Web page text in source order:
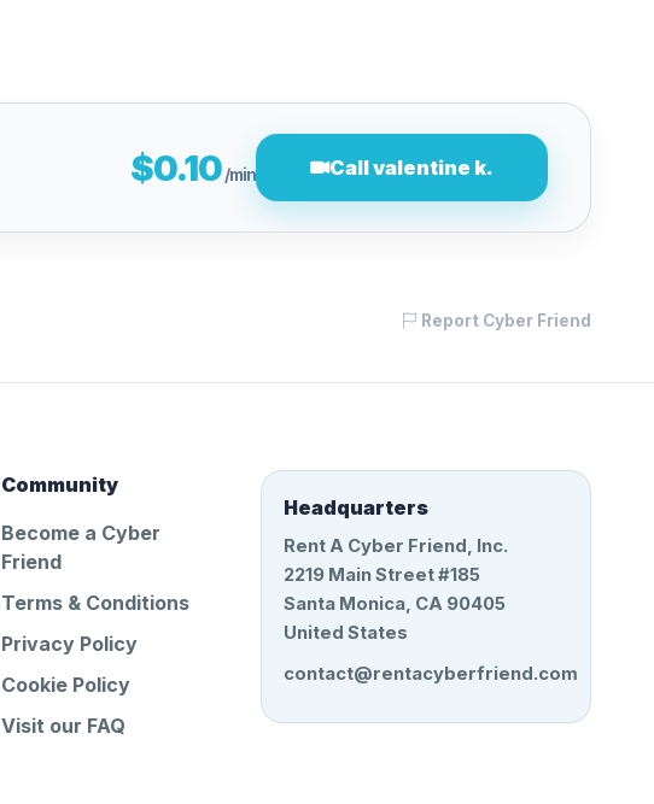
$0.10/min Call valentine k.
Report Cyber Friend
Community
Become a Cyber
Friend
Terms & Conditions
Privacy Policy
Cookie Policy
Visit our FAQ
Headquarters
Rent A Cyber Friend, Inc.
2219 Main Street #185
Santa Monica, CA 90405
United States
contact@rentacyberfriend.com